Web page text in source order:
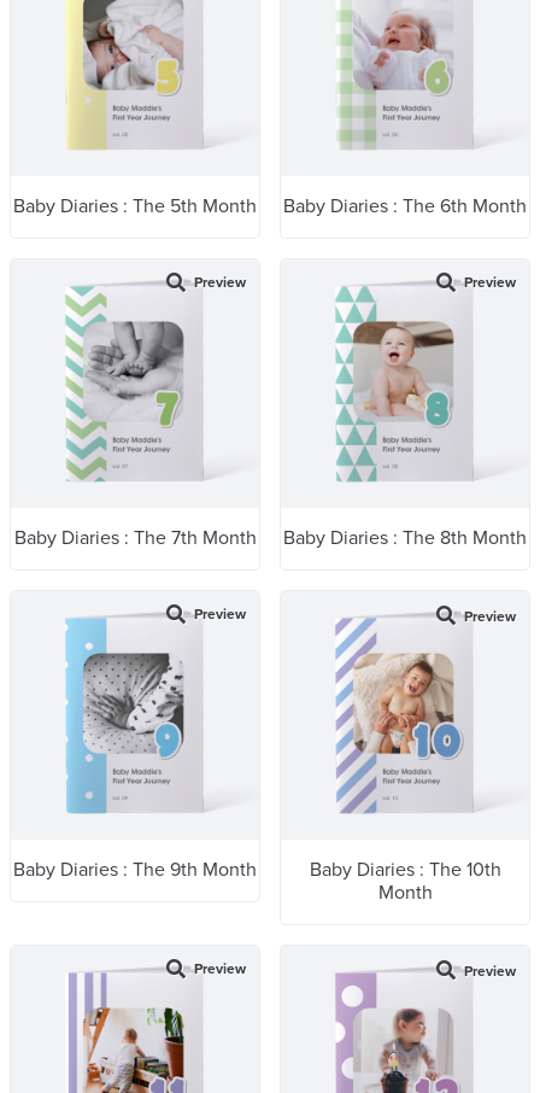
Baby Diaries : The 5th Month Baby Diaries : The 6th Month
Preview
Baby Diaries : The 7th Month
Preview
Baby Diaries : The 8th Month
Preview
Baby Diaries : The 9th Month
Preview
Baby Diaries : The 10th
Month
Preview Preview